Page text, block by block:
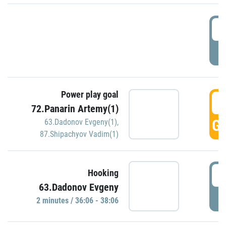
Power play goal
72.Panarin Artemy(1)
63.Dadonov Evgeny(1),
87.Shipachyov Vadim(1)
Hooking
63.Dadonov Evgeny
2 minutes / 36:06 - 38:06